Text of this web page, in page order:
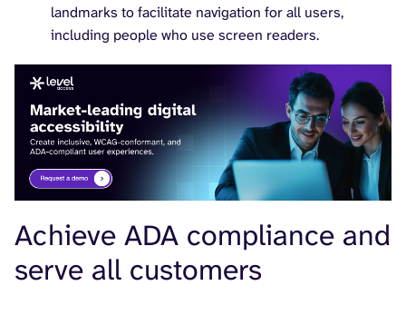
landmarks to facilitate navigation for all users,
including people who use screen readers.
Achieve ADA compliance and
serve all customers